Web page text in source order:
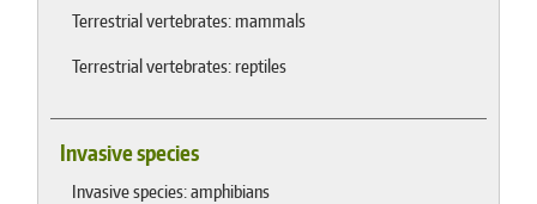
Terrestrial vertebrates: mammals
Terrestrial vertebrates: reptiles
Invasive species
Invasive species: amphibians